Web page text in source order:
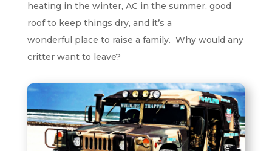
heating in the winter, AC in the summer, good
roof to keep things dry, and it’s a
wonderful place to raise a family. Why would any
critter want to leave?